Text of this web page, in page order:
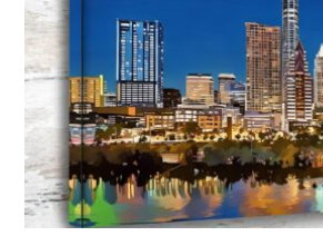
options
may
be
chosen
on
the
product
page